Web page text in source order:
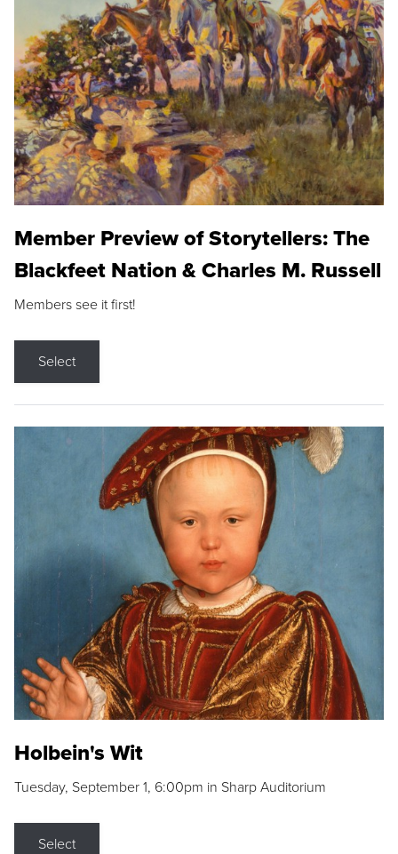
Member Preview of Storytellers: The
Blackfeet Nation & Charles M. Russell
Members see it first!
Select
Holbein's Wit
Tuesday, September 1, 6:00pm in Sharp Auditorium
Select